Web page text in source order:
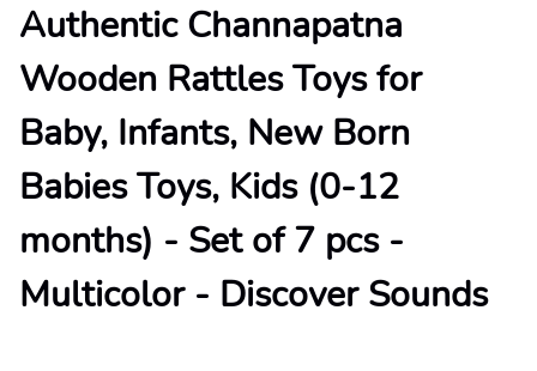
Authentic Channapatna
Wooden Rattles Toys for
Baby, Infants, New Born
Babies Toys, Kids (0-12
months) - Set of 7 pcs -
Multicolor - Discover Sounds